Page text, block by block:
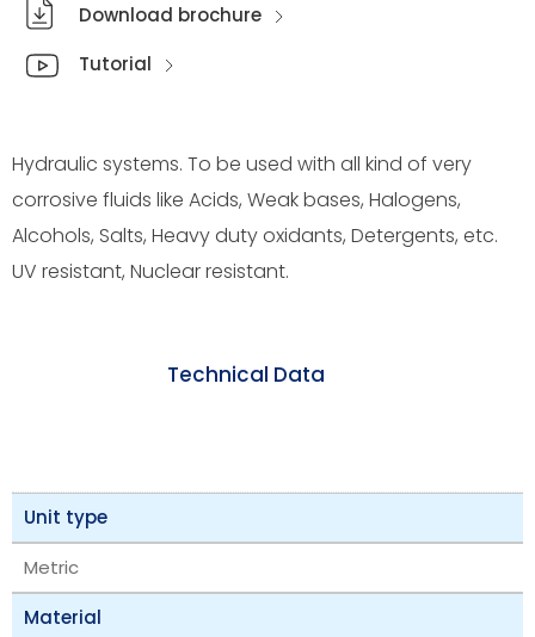
Download brochure
Tutorial
Hydraulic systems. To be used with all kind of very
corrosive fluids like Acids, Weak bases, Halogens,
Alcohols, Salts, Heavy duty oxidants, Detergents, etc.
UV resistant, Nuclear resistant.
Technical Data
Unit type
Metric
Material